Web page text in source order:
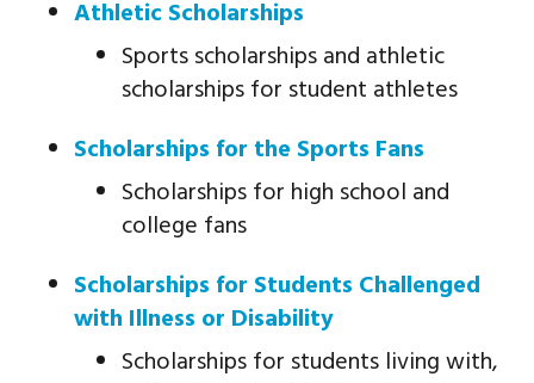
Athletic Scholarships
Sports scholarships and athletic
scholarships for student athletes
Scholarships for the Sports Fans
Scholarships for high school and
college fans
Scholarships for Students Challenged
with Illness or Disability
Scholarships for students living with,